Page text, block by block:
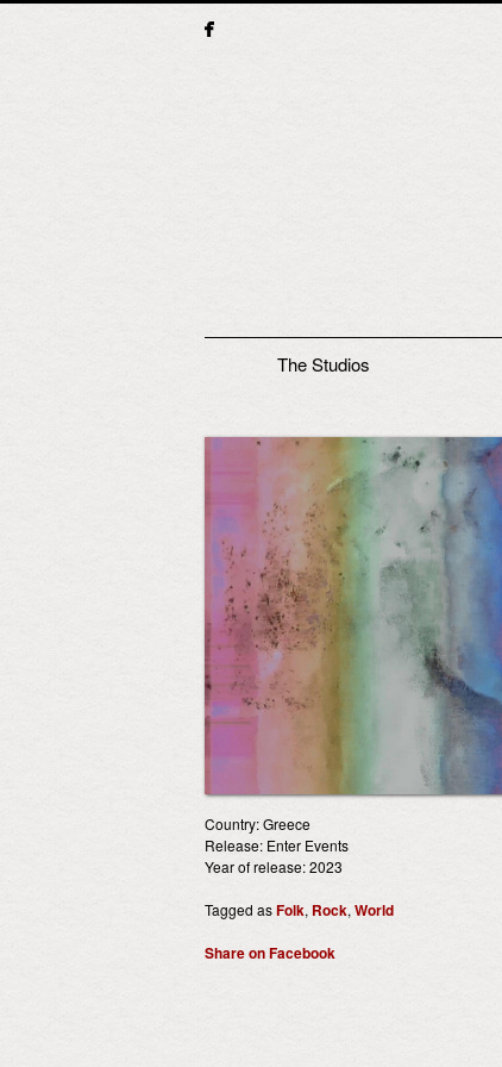
Main menuThe Studios
Country: Greece
Release: Enter Events
Year of release: 2023
Tagged asFolk, Rock, World
Share on Facebook